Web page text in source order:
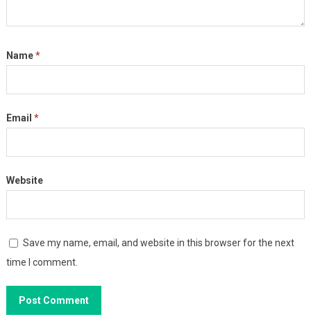
Name*
Email *
Website
Save my name, email, and website in this browser for the next
time I comment.